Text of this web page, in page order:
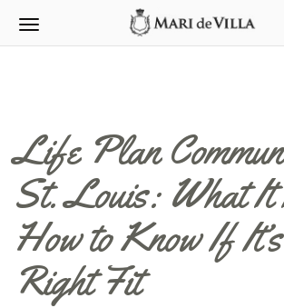
Life Plan
St. Louis: What It
How to Know If
Right Fit